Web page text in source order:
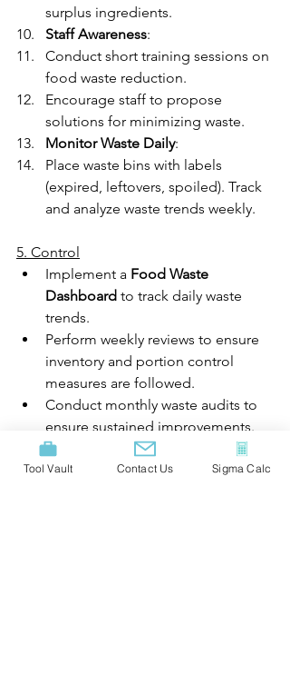
surplus ingredients.
Staff Awareness:
Conduct short training sessions on
food waste reduction.
Encourage staff to propose
solutions for minimizing waste.
Monitor Waste Daily:
Place waste bins with labels
(expired, leftovers, spoiled). Track
and analyze waste trends weekly.
5. Control
Implement a Food Waste
Dashboard to track daily waste
trends.
Perform weekly reviews to ensure
inventory and portion control
measures are followed.
Conduct monthly waste audits to
ensure sustained improvements.
Recognize and reward staff for
contributing to food waste
Tool Vault Contact Us Sigma Calc